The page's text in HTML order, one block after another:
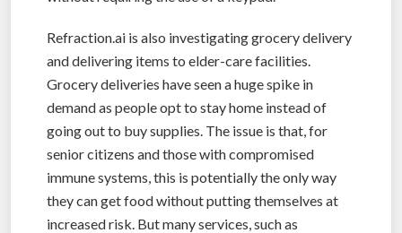
Refraction.ai is also investigating grocery delivery
and delivering items to elder-care facilities.
Grocery deliveries have seen a huge spike in
demand as people opt to stay home instead of
going out to buy supplies. The issue is that, for
senior citizens and those with compromised
immune systems, this is potentially the only way
they can get food without putting themselves at
increased risk. But many services, such as